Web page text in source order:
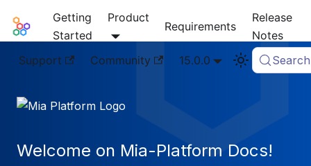
Mia-Platform Docs
Getting
Started
Product
Requirements
Release
Notes
Support
Community 15.0.0 Search
Welcome on Mia-Platform Docs!